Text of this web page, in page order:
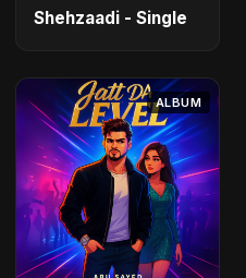
Shehzaadi - Single
ALBUM